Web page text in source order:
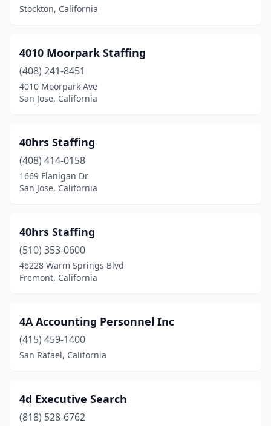
Costa Mesa(34)
Cotati(2)
Coto De Caza(1)
Crescent City(2)
Cudahy
(4)
Culver City(23)
Daly City(2)
Danville
Davis(4)
(4)
Diamond Bar(17)
Stockton, California
4010 Moorpark Staffing
(408) 241-8451
4010 Moorpark Ave
San Jose, California
40hrs Staffing
(408) 414-0158
1669 Flanigan Dr
San Jose, California
40hrs Staffing
(510) 353-0600
46228 Warm Springs Blvd
Fremont, California
4A Accounting Personnel Inc
(415) 459-1400
San Rafael, California
4d Executive Search
(818) 528-6762